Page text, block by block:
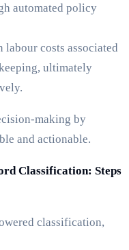
automated policy
costs associated
ultimately
making by
and actionable.
Classification: Steps
classification,